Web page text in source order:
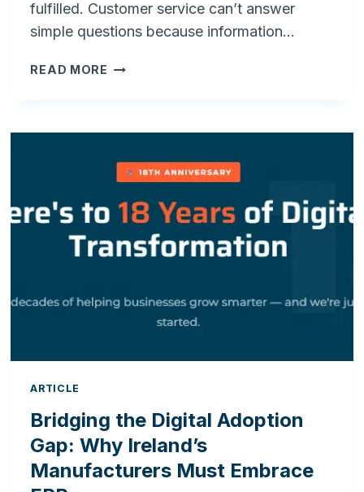
fulfilled. Customer service can’t answer
simple questions because information…
READ MORE FRONT
SIGNS
YOUR
CRM
ERP
A
COMMUNICATION
ARTICLE
Bridging the Digital Adoption
Gap: Why Ireland’s
Manufacturers Must Embrace